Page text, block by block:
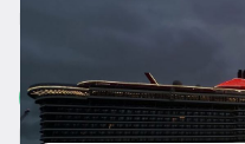
View all